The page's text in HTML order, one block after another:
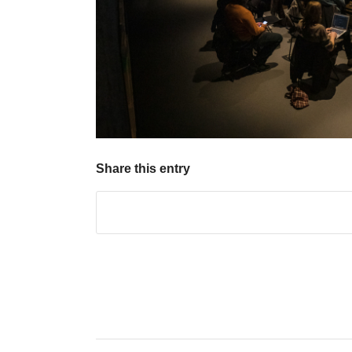
Share this entry